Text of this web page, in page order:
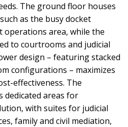
The ground floor houses
as the busy docket
area, while the
to courtrooms and judicial
design – featuring stacked
configurations – maximizes
effectiveness. The
dedicated areas for
with suites for judicial
family and civil mediation,